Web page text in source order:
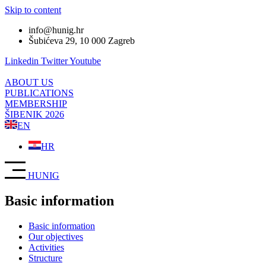
Skip to content
info@hunig.hr
Šubićeva 29, 10 000 Zagreb
Linkedin TwitterYoutube
ABOUT US
PUBLICATIONS
MEMBERSHIP
ŠIBENIK 2026
EN
HR
HUNIG
Basic information
Basic information
Our objectives
Activities
Structure